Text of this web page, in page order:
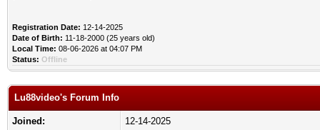
Registration Date: 12-14-2025
Date of Birth: 11-18-2000 (25 years old)
Local Time: 08-06-2026 at 04:07 PM
Status: Offline
Lu88video's Forum Info
Joined:
12-14-2025